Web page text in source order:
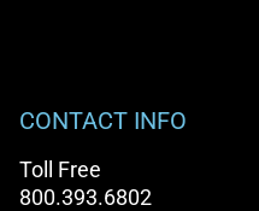
CONTACT INFO
Toll Free
800.393.6802